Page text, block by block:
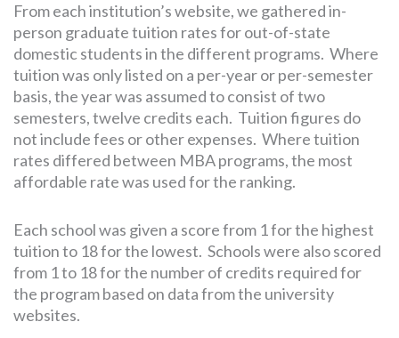
From each institution’s website, we gathered in-
person graduate tuition rates for out-of-state
domestic students in the different programs. Where
tuition was only listed on a per-year or per-semester
basis, the year was assumed to consist of two
semesters, twelve credits each. Tuition figures do
not include fees or other expenses. Where tuition
rates differed between MBA programs, the most
affordable rate was used for the ranking.
Each school was given a score from 1 for the highest
tuition to 18 for the lowest. Schools were also scored
from 1 to 18 for the number of credits required for
the program based on data from the university
websites.